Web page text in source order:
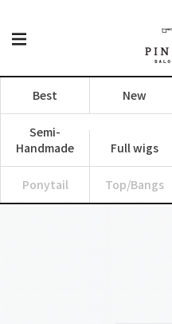
Best New
Semi-
Handmade
Full wigs
Ponytail Top/Bangs